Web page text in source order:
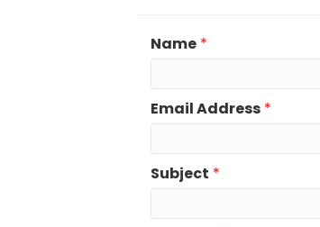
Name *
Email Address *
Subject *